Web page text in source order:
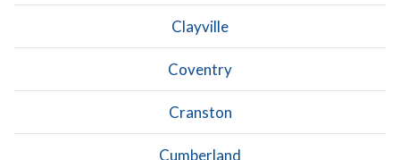
Clayville
Coventry
Cranston
Cumberland